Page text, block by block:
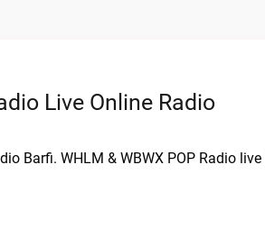
Live Online Radio
Barfi. WHLM & WBWX POP Radio